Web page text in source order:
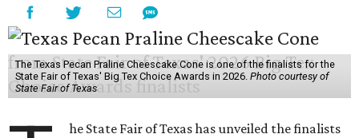
The Texas Pecan Praline Cheescake Cone is one of the finalists for the
State Fair of Texas' Big Tex Choice Awards in 2026. Photo courtesy of
State Fair of Texas
he State Fair of Texas has unveiled the finalists